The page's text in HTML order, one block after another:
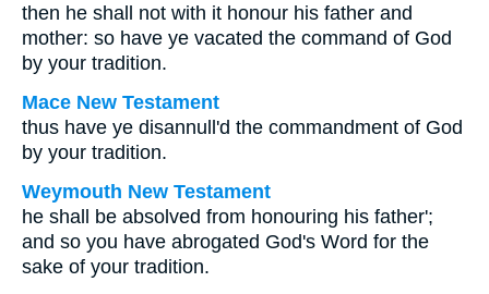
then he shall not with it honour his father and
mother: so have ye vacated the command of God
by your tradition.
Mace New Testament
thus have ye disannull'd the commandment of God
by your tradition.
Weymouth New Testament
he shall be absolved from honouring his father';
and so you have abrogated God's Word for the
sake of your tradition.